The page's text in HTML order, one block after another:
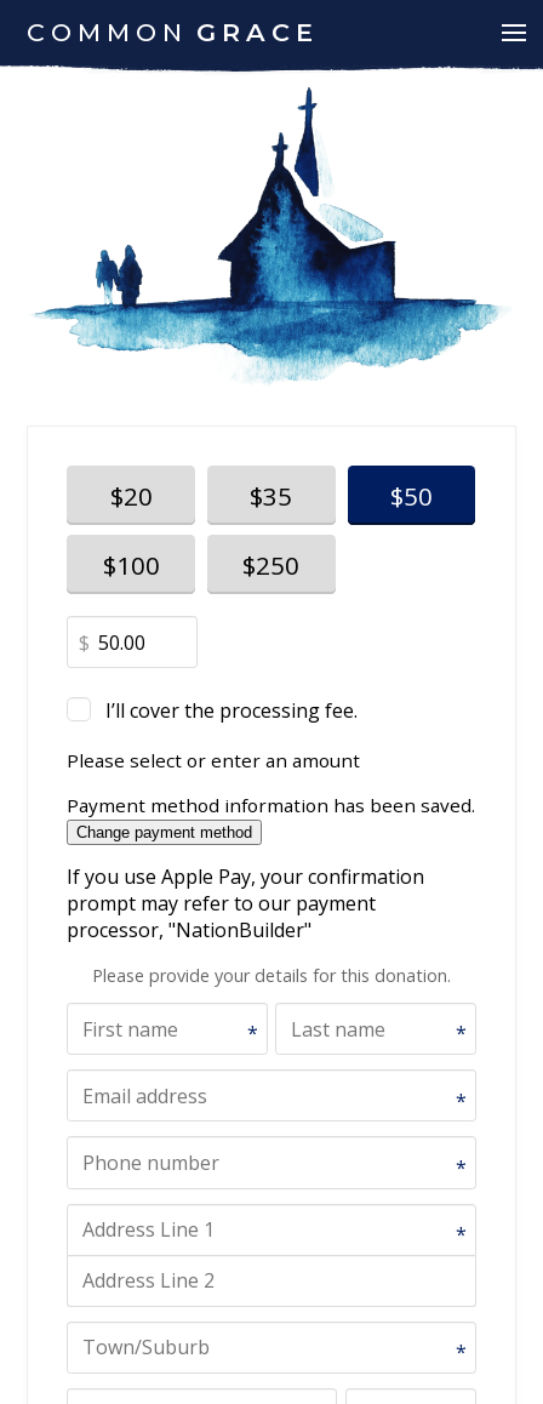
COMMON GRACE
$20 $35 $50
$100 $250
$
I’ll cover the processing fee.
Please select or enter an amount
Payment method information has been saved.
Change payment method
If you use Apple Pay, your confirmation
prompt may refer to our payment
processor, "NationBuilder"
Please provide your details for this donation.
* *
*
*
*
*